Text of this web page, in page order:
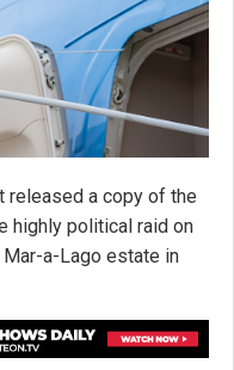
released a copy of the
highly political raid on
a-Lago estate in